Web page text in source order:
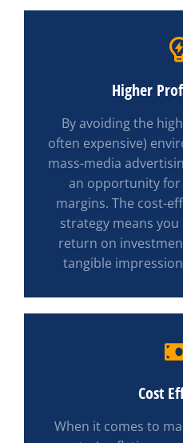
Higher
By avoiding the
often expensive)
mass-media
an opportunity
margins. The cost-
strategy means
return on
tangible
Cost
When it comes to